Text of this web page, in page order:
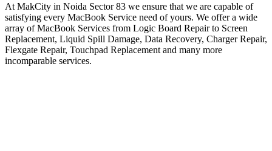
At MakCity in Noida Sector 83 we ensure that we are capable of
satisfying every MacBook Service need of yours. We offer a wide
array of MacBook Services from Logic Board Repair to Screen
Replacement, Liquid Spill Damage, Data Recovery, Charger Repair,
Flexgate Repair, Touchpad Replacement and many more
incomparable services.